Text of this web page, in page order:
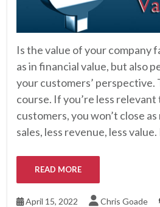
Is the value of your company
as in financial value, but also
your customers’ perspective.
course. If you’re less
customers, you won’t close
sales, less revenue, less value.
READ MORE
April 15, 2022 Chris Goade